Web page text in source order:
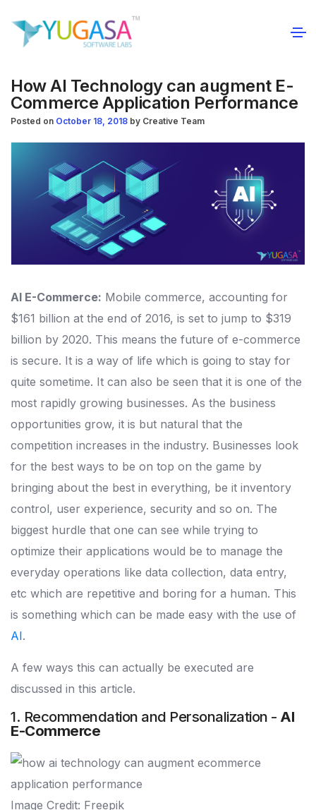
How AI Technology can augment E-
Commerce Application Performance
Posted on October 18, 2018 by Creative Team
AI E-Commerce: Mobile commerce, accounting for
$161 billion at the end of 2016, is set to jump to $319
billion by 2020. This means the future of e-commerce
is secure. It is a way of life which is going to stay for
quite sometime. It can also be seen that it is one of the
most rapidly growing businesses. As the business
opportunities grow, it is but natural that the
competition increases in the industry. Businesses look
for the best ways to be on top on the game by
bringing about the best in everything, be it inventory
control, user experience, security and so on. The
biggest hurdle that one can see while trying to
optimize their applications would be to manage the
everyday operations like data collection, data entry,
etc which are repetitive and boring for a human. This
is something which can be made easy with the use of
AI.
A few ways this can actually be executed are
discussed in this article.
1. Recommendation and Personalization - AI
E-Commerce
Image Credit: Freepik